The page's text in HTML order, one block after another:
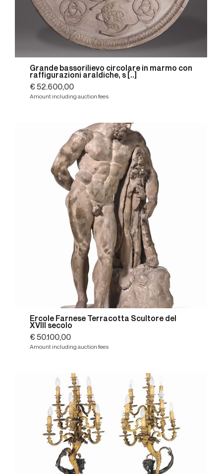
Grande bassorilievo circolare in marmo con
raffigurazioni araldiche, s [..]
€ 52.600,00
Amount including auction fees
Ercole Farnese Terracotta Scultore del
XVIII secolo
€ 50.100,00
Amount including auction fees